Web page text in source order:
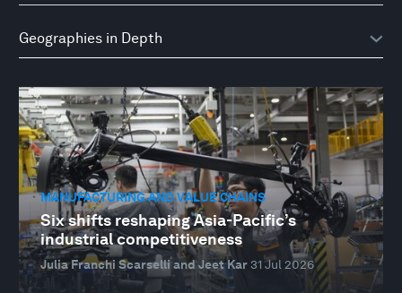
MANUFACTURING AND VALUE CHAINS
Six shifts reshaping Asia-Pacific’s
industrial competitiveness
Julia Franchi Scarselli and Jeet Kar 31 Jul 2026